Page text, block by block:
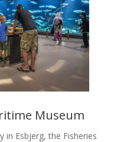
Museum
in Esbjerg, the Fisheries